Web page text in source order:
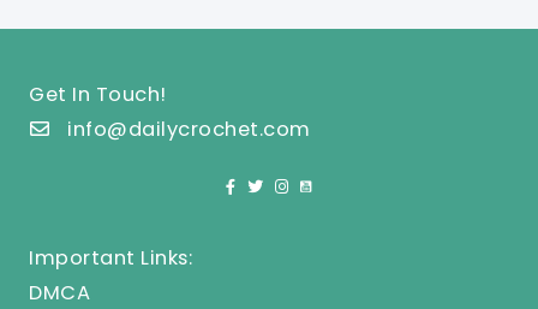
Get In Touch!
info@dailycrochet.com
Important Links:
DMCA